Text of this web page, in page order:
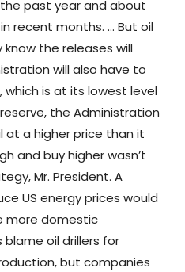
past year and about
recent months. … But oil
know the releases will
will also have to
is at its lowest level
the Administration
at a higher price than it
and buy higher wasn’t
Mr. President. A
US energy prices would
more domestic
oil drillers for
but companies